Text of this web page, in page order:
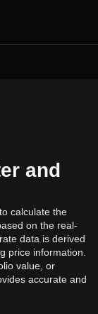
and
calculate the
on the real-
data is derived
price information.
value, or
accurate and